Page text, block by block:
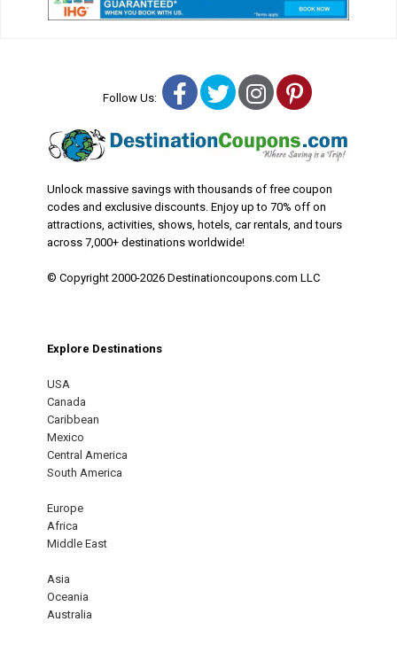
Follow Us: Facebook
TwitterInstagram
Pinterest
Unlock massive savings with thousands of free coupon
codes and exclusive discounts. Enjoy up to 70% off on
attractions, activities, shows, hotels, car rentals, and tours
across 7,000+ destinations worldwide!
© Copyright 2000-2026 Destinationcoupons.com LLC
Explore Destinations
USA
Canada
Caribbean
Mexico
Central America
South America
Europe
Africa
Middle East
Asia
Oceania
Australia